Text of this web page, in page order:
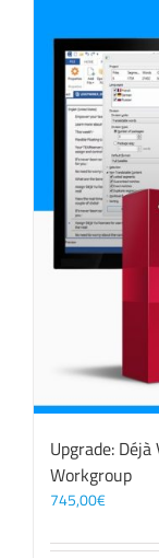
Upgrade:
Workgroup
745,00€